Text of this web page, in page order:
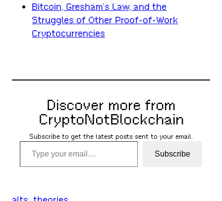
Bitcoin, Gresham’s Law, and the
Struggles of Other Proof-of-Work
Cryptocurrencies
Discover more from
CryptoNotBlockchain
Subscribe to get the latest posts sent to your email.
Type your email…
Subscribe